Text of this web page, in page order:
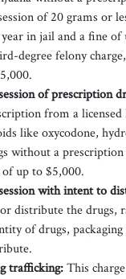
of 20 grams or
in jail and a fine of
degree felony
of prescription
from a
like oxycodone,
without a
up to $5,000.
with intent to
distribute the drugs,
of drugs,
trafficking:This